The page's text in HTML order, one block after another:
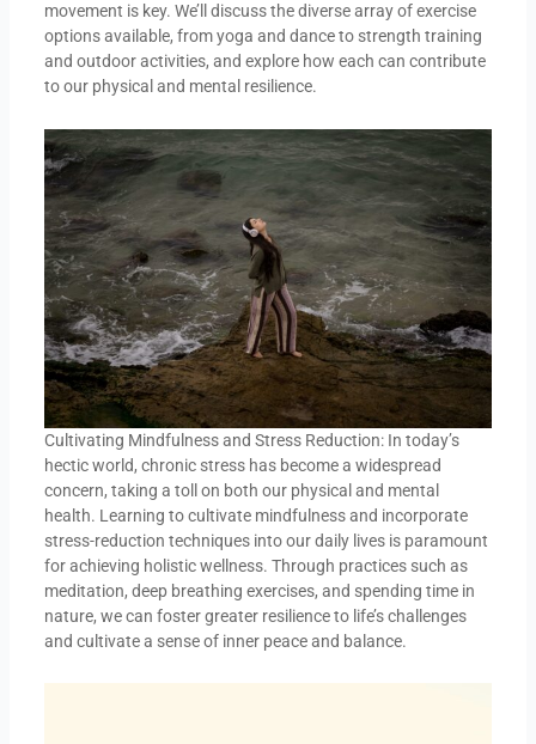
movement is key. We’ll discuss the diverse array of exercise
options available, from yoga and dance to strength training
and outdoor activities, and explore how each can contribute
to our physical and mental resilience.
Cultivating Mindfulness and Stress Reduction: In today’s
hectic world, chronic stress has become a widespread
concern, taking a toll on both our physical and mental
health. Learning to cultivate mindfulness and incorporate
stress-reduction techniques into our daily lives is paramount
for achieving holistic wellness. Through practices such as
meditation, deep breathing exercises, and spending time in
nature, we can foster greater resilience to life’s challenges
and cultivate a sense of inner peace and balance.